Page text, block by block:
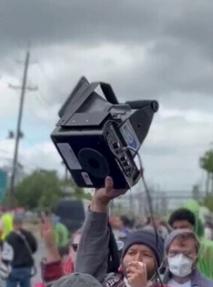
FOX Links
About Ads
New Privacy Policy
Your Privacy Choices
Terms of Use
TV Parental
Guidelines
™ and ©2026 Fox Media